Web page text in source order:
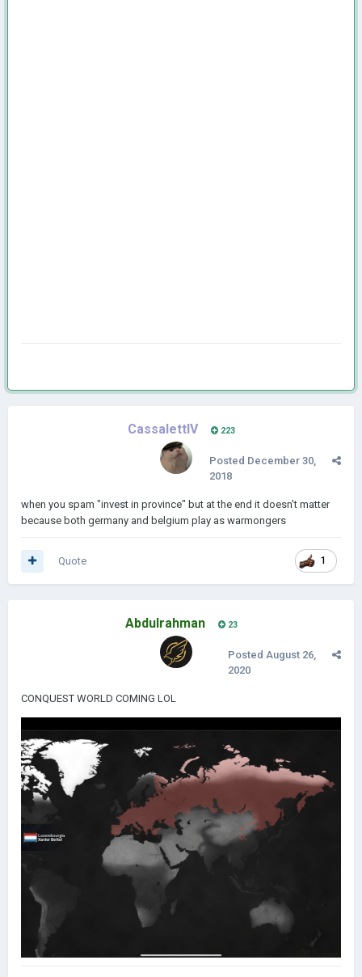
CassalettIV 223
Posted December 30,
2018
when you spam "invest in province" but at the end it doesn't matter
because both germany and belgium play as warmongers
1
Quote
Abdulrahman 23
Posted August 26,
2020
CONQUEST WORLD COMING LOL